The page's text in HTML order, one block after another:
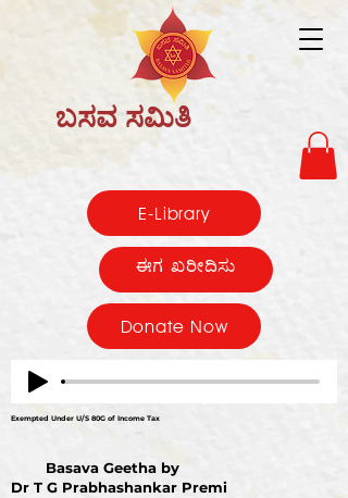
ಬಸವ ಸಮಿತಿ
E-Library
ಈಗ ಖರೀದಿಸು
Donate Now
Exempted Under U/S 80G of Income Tax
Basava Geetha by
Dr T G Prabhashankar Premi